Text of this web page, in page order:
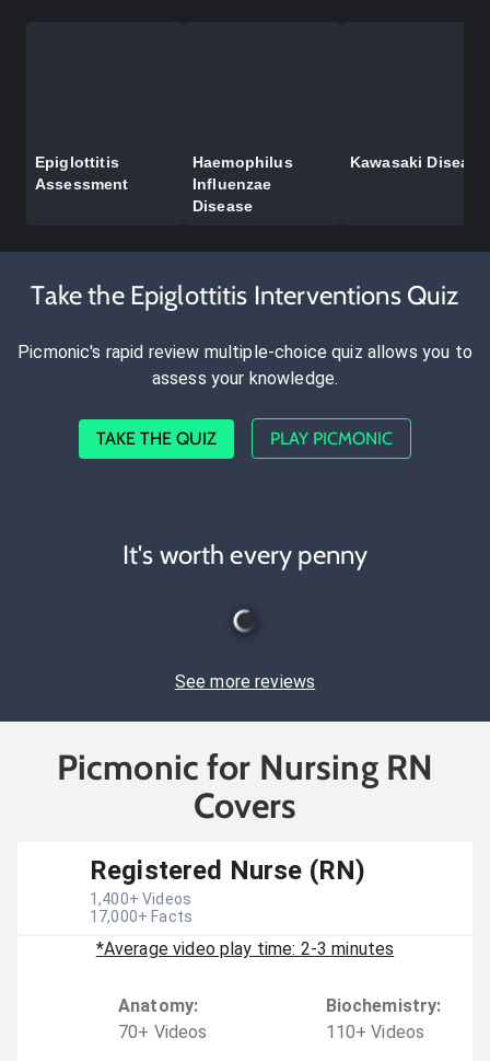
Epiglottitis
Assessment
Haemophilus
Influenzae
Disease
Kawasaki Disease
Take the Epiglottitis Interventions Quiz
Picmonic's rapid review multiple-choice quiz allows you to
assess your knowledge.
TAKE THE QUIZ PLAY PICMONIC
It's worth every penny
See more reviews
Picmonic for Nursing RN
Covers
Registered Nurse (RN)
1,400+ Videos
17,000+ Facts
*Average video play time: 2-3 minutes
Anatomy:
70+ Videos
Biochemistry:
110+ Videos